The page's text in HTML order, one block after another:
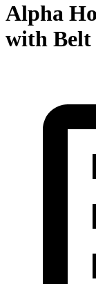
Alpha
with